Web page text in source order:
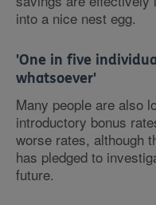
into a nice nest egg.
'One in five
whatsoever'
Many people are also
introductory bonus
worse rates, although
has pledged to
future.